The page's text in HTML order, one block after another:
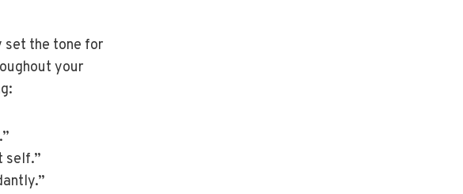
set the tone for
your
self.”